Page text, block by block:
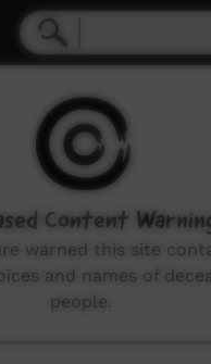
Content
warned this site
and names of
people.